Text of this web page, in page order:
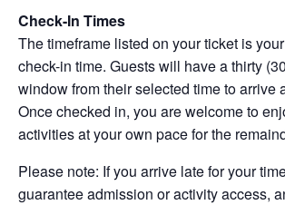
Check-In Times
The timeframe listed on your ticket is
check-in time. Guests will have a thirty
window from their selected time to arrive
Once checked in, you are welcome to
activities at your own pace for the
Please note: If you arrive late for your
guarantee admission or activity access,